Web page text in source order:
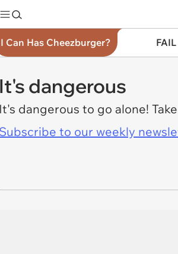
I Can Has Cheezburger?
It's dangerous
It's dangerous to go alone!
Subscribe to our weekly